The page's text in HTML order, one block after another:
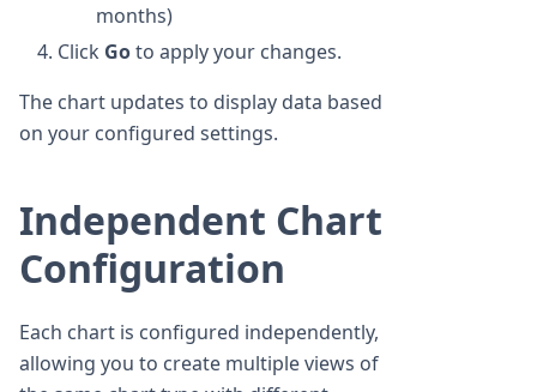
months)
Click Goto apply your changes.
The chart updates to display data based
on your configured settings.
Independent Chart
Configuration
Each chart is configured independently,
allowing you to create multiple views of